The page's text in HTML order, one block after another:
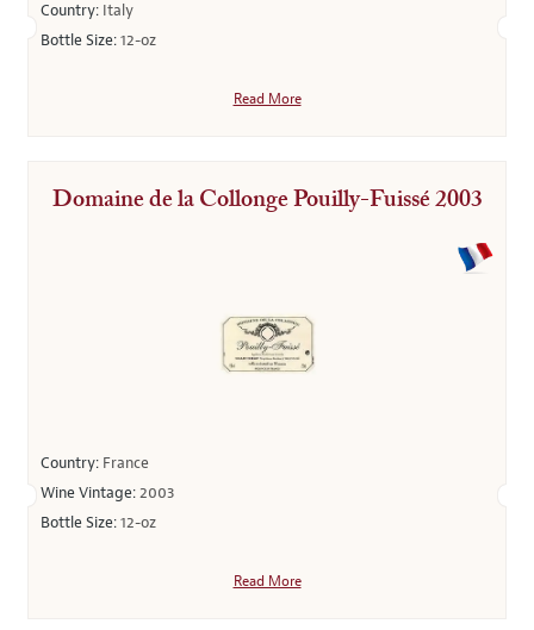
Country: Italy
Bottle Size:12-oz
Read More
Domaine de la Collonge Pouilly-Fuissé 2003
Country: France
Wine Vintage:2003
Bottle Size:12-oz
Read More